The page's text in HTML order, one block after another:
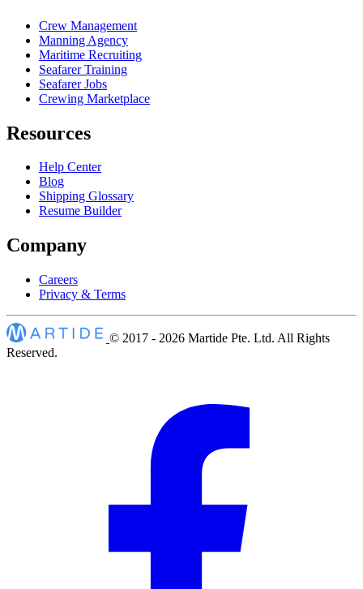
Crew Management
Manning Agency
Maritime Recruiting
Seafarer Training
Seafarer Jobs
Crewing Marketplace
Resources
Help Center
Blog
Shipping Glossary
Resume Builder
Company
Careers
Privacy & Terms
© 2017 - 2026 Martide Pte. Ltd. All Rights
Reserved.